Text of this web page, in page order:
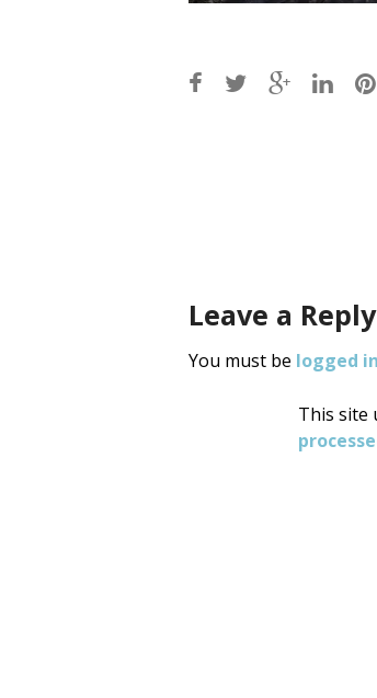
Leave a Reply
You must be logged in
This site